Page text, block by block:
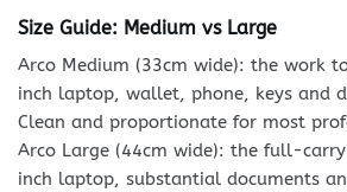
Size Guide: Medium vs Large
Arco Medium (33cm wide): the work
inch laptop, wallet, phone, keys and
Clean and proportionate for most
Arco Large (44cm wide): the full-
inch laptop, substantial documents